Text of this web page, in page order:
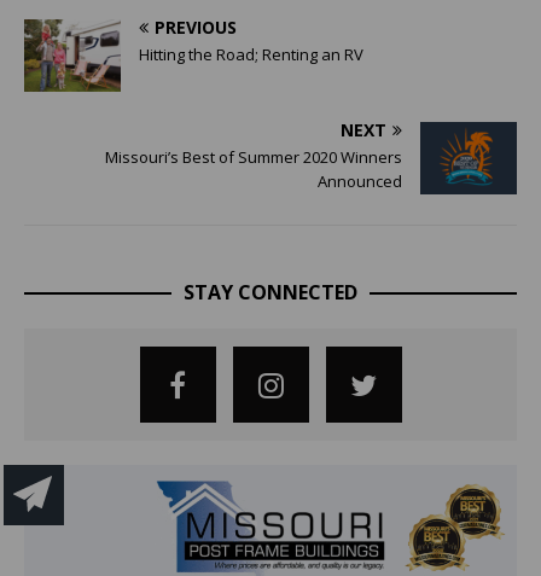
PREVIOUS
Hitting the Road; Renting an RV
NEXT
Missouri’s Best of Summer 2020 Winners
Announced
STAY CONNECTED